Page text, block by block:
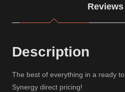
Reviews
Description
The best of everything in a ready
Synergy direct pricing!